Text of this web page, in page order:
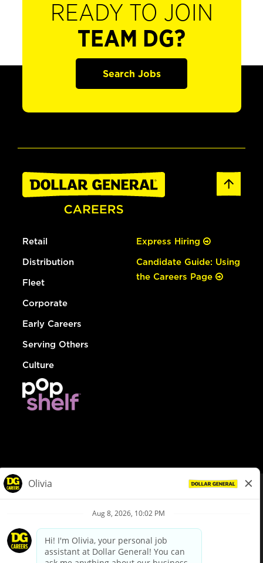
READY TO JOIN
TEAM DG?
Search Jobs
Retail
Distribution
Fleet
Corporate
Early Careers
Serving Others
Culture
Express Hiring
Candidate Guide: Using
the Careers Page
Privacy Policy
Your Privacy Choices
California Employee and Third Party Privacy Policy
Applicant Privacy Notice